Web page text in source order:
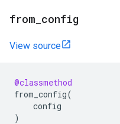
from config
View source
@classmethod
from_config(
config
)